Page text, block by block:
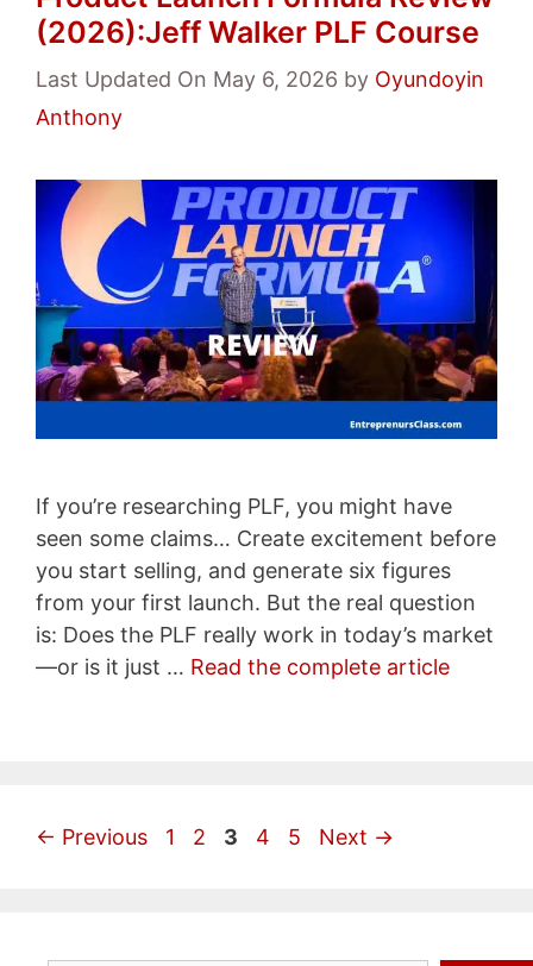
(2026):Jeff Walker PLF Course
Last Updated On May 6, 2026 by Oyundoyin
Anthony
If you’re researching PLF, you might have
seen some claims… Create excitement before
you start selling, and generate six figures
from your first launch. But the real question
is: Does the PLF really work in today’s market
—or is it just … Read the complete article
← Previous Page
1 Page
2 Page
3 Page
4 Page
5 Next →